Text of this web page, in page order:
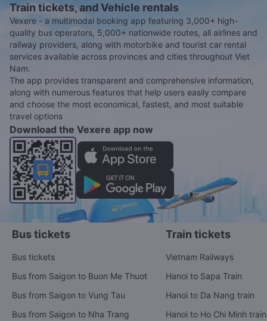
Train tickets, and Vehicle rentals
Vexere - a multimodal booking app featuring 3,000+ high-
quality bus operators, 5,000+ nationwide routes, all airlines and
railway providers, along with motorbike and tourist car rental
services available across provinces and cities throughout Viet
Nam.
The app provides transparent and comprehensive information,
along with numerous features that help users easily compare
and choose the most economical, fastest, and most suitable
travel options
Download the Vexere app now
Bus tickets
Bus tickets
Bus from Saigon to Buon Me Thuot
Bus from Saigon to Vung Tau
Bus from Saigon to Nha Trang
Train tickets
Vietnam Railways
Hanoi to Sapa Train
Hanoi to Da Nang train
Hanoi to Ho Chi Minh train